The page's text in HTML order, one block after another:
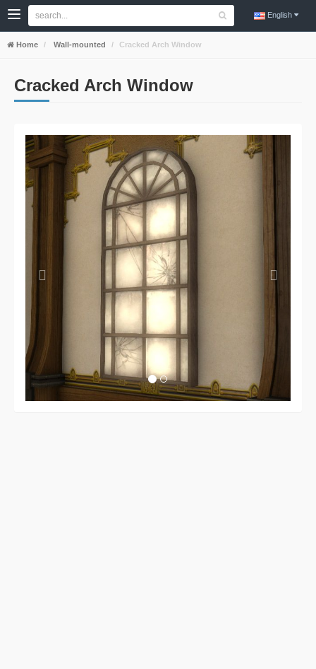
English
Home Wall-mounted Cracked Arch Window
Cracked Arch Window